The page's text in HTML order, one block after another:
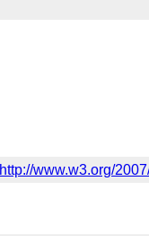
http://www.w3.org/